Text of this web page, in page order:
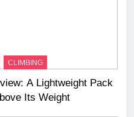
CLIMBING
A Lightweight Pack
Its Weight